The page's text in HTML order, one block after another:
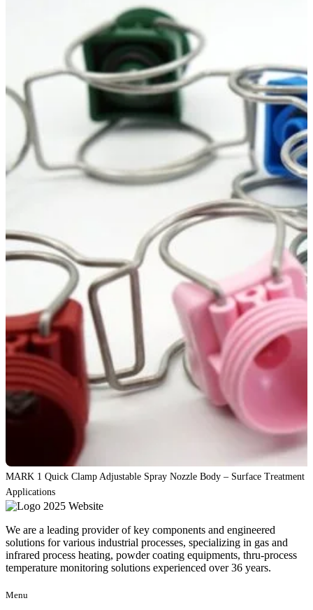
MARK 1 Quick Clamp Adjustable Spray Nozzle Body – Surface Treatment
Applications
We are a leading provider of key components and engineered
solutions for various industrial processes, specializing in gas and
infrared process heating, powder coating equipments, thru-process
temperature monitoring solutions experienced over 36 years.
Menu